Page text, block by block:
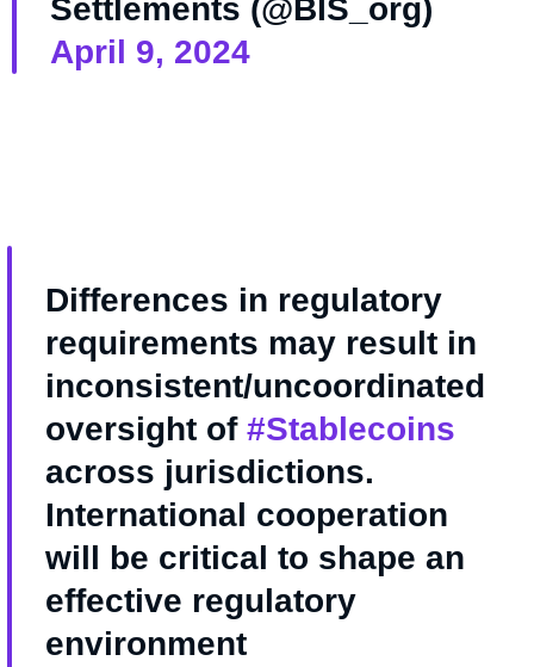
Settlements (@BIS_org)
April 9, 2024
Differences in regulatory
requirements may result in
inconsistent/uncoordinated
oversight of #Stablecoins
across jurisdictions.
International cooperation
will be critical to shape an
effective regulatory
environment